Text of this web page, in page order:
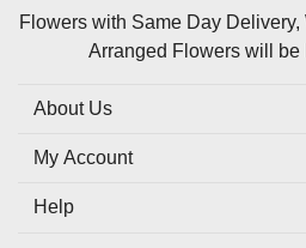
Flowers with Same Day
Arranged Flowers will be
About Us
My Account
Help